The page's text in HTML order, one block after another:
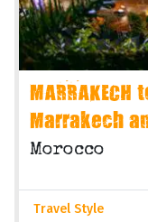
MARRAKECH
Marrakech
Morocco
Travel Style